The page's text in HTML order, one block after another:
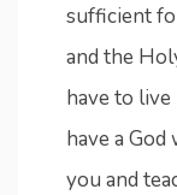
sufficient
and the
have to live
have a
you and